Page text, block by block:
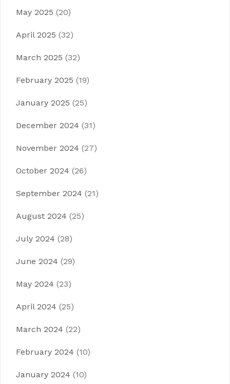
May 2025 (20)
April 2025 (32)
March 2025 (32)
February 2025 (19)
January 2025 (25)
December 2024 (31)
November 2024 (27)
October 2024 (26)
September 2024 (21)
August 2024 (25)
July 2024 (28)
June 2024 (29)
May 2024 (23)
April 2024 (25)
March 2024 (22)
February 2024 (10)
January 2024 (10)